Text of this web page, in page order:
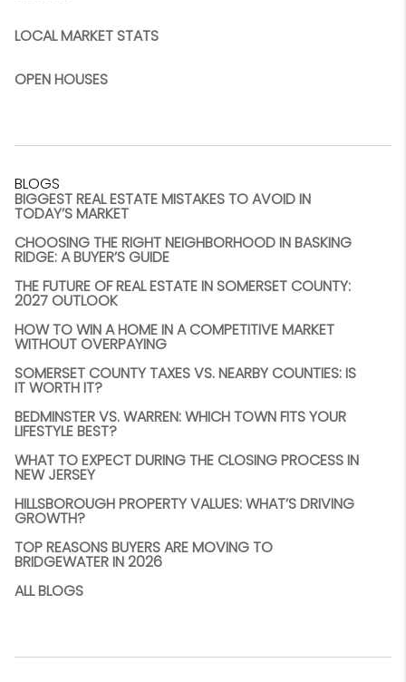
LOCAL MARKET STATS
OPEN HOUSES
BLOGS
BIGGEST REAL ESTATE MISTAKES TO AVOID IN
TODAY’S MARKET
CHOOSING THE RIGHT NEIGHBORHOOD IN BASKING
RIDGE: A BUYER’S GUIDE
THE FUTURE OF REAL ESTATE IN SOMERSET COUNTY:
2027 OUTLOOK
HOW TO WIN A HOME IN A COMPETITIVE MARKET
WITHOUT OVERPAYING
SOMERSET COUNTY TAXES VS. NEARBY COUNTIES: IS
IT WORTH IT?
BEDMINSTER VS. WARREN: WHICH TOWN FITS YOUR
LIFESTYLE BEST?
WHAT TO EXPECT DURING THE CLOSING PROCESS IN
NEW JERSEY
HILLSBOROUGH PROPERTY VALUES: WHAT’S DRIVING
GROWTH?
TOP REASONS BUYERS ARE MOVING TO
BRIDGEWATER IN 2026
ALL BLOGS